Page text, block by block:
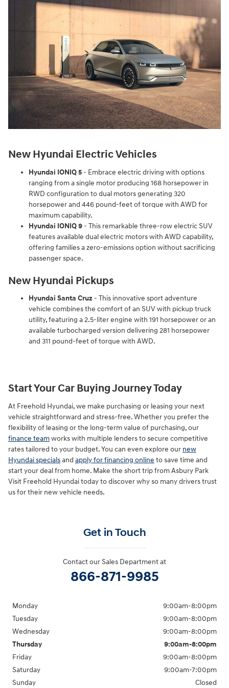
New Hyundai Electric Vehicles
Hyundai IONIQ 5 - Embrace electric driving with options
ranging from a single motor producing 168 horsepower in
RWD configuration to dual motors generating 320
horsepower and 446 pound-feet of torque with AWD for
maximum capability.
Hyundai IONIQ 9 - This remarkable three-row electric SUV
features available dual electric motors with AWD capability,
offering families a zero-emissions option without sacrificing
passenger space.
New Hyundai Pickups
Hyundai Santa Cruz - This innovative sport adventure
vehicle combines the comfort of an SUV with pickup truck
utility, featuring a 2.5-liter engine with 191 horsepower or an
available turbocharged version delivering 281 horsepower
and 311 pound-feet of torque with AWD.
Start Your Car Buying Journey Today
At Freehold Hyundai, we make purchasing or leasing your next
vehicle straightforward and stress-free. Whether you prefer the
flexibility of leasing or the long-term value of purchasing, our
finance teamworks with multiple lenders to secure competitive
rates tailored to your budget. You can even explore our new
Hyundai specialsand apply for financing online to save time and
start your deal from home. Make the short trip from Asbury Park
Visit Freehold Hyundai today to discover why so many drivers trust
us for their new vehicle needs.
Get in Touch
Contact our Sales Department at
866-871-9985
Monday
9:00am-8:00pm
Tuesday
9:00am-8:00pm
Wednesday
9:00am-8:00pm
Thursday
9:00am-8:00pm
Friday
9:00am-8:00pm
Saturday
9:00am-7:00pm
Sunday
Closed